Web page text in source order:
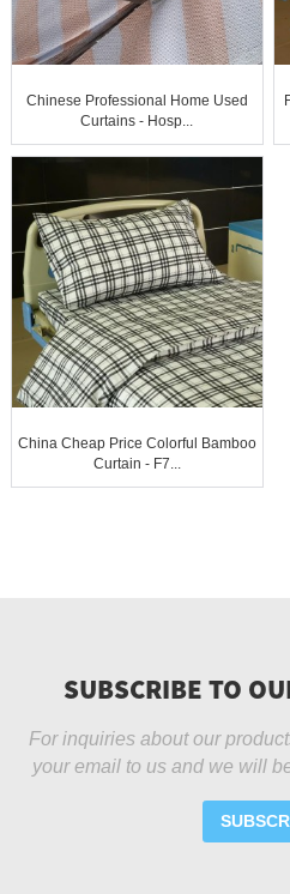
Chinese Professional Home Used
Curtains - Hosp...
China Cheap Price Colorful Bamboo
Curtain - F7...
SUBSCRIBE TO
For inquiries about our
your email to us and we will